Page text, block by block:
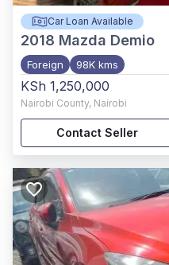
Car Loan Available
2018 Mazda Demio
Foreign 98K kms
KSh 1,250,000
Nairobi County, Nairobi
Contact Seller